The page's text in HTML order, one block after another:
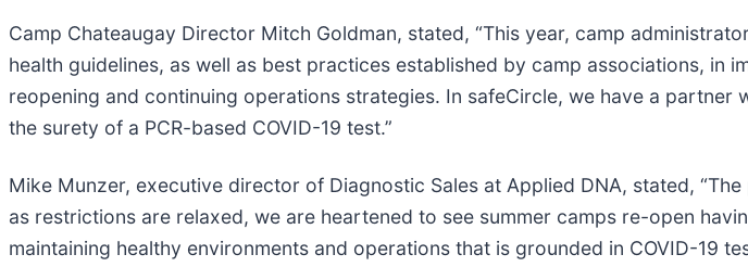
Camp Chateaugay Director Mitch Goldman, stated, “This year, camp
health guidelines, as well as best practices established by camp associations, in
reopening and continuing operations strategies. In safeCircle, we have a
the surety of a PCR-based COVID-19 test.”
Mike Munzer, executive director of Diagnostic Sales at Applied DNA, stated,
as restrictions are relaxed, we are heartened to see summer camps re-open
maintaining healthy environments and operations that is grounded in COVID-19